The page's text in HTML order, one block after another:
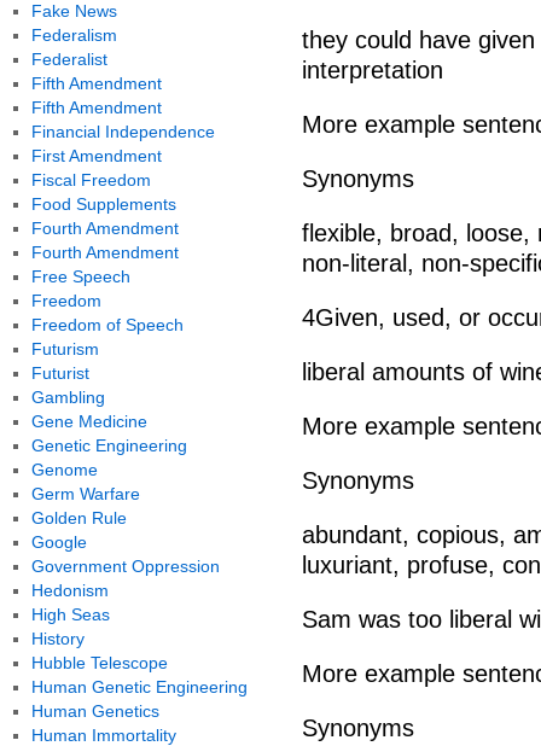
they could have
interpretation
More example
Synonyms
flexible, broad,
non-literal, non-
4Given, used, or
liberal amounts of
More example
Synonyms
abundant, copious,
luxuriant, profuse,
Sam was too liberal
More example
Synonyms
Fake News
Federalism
Federalist
Fifth Amendment
Fifth Amendment
Financial Independence
First Amendment
Fiscal Freedom
Food Supplements
Fourth Amendment
Fourth Amendment
Free Speech
Freedom
Freedom of Speech
Futurism
Futurist
Gambling
Gene Medicine
Genetic Engineering
Genome
Germ Warfare
Golden Rule
Google
Government Oppression
Hedonism
High Seas
History
Hubble Telescope
Human Genetic Engineering
Human Genetics
Human Immortality